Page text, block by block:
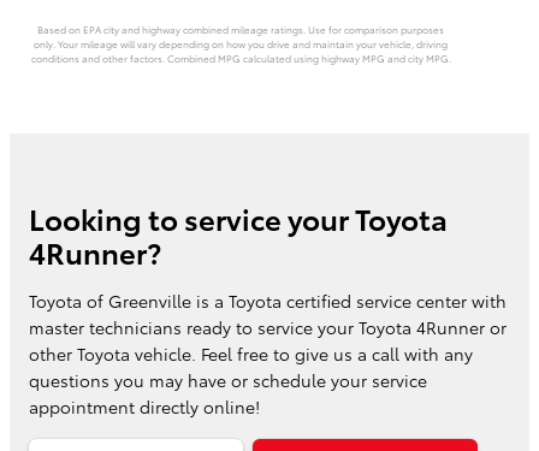
Based on EPA city and highway combined mileage ratings. Use for comparison purposes
only. Your mileage will vary depending on how you drive and maintain your vehicle, driving
conditions and other factors. Combined MPG calculated using highway MPG and city MPG.
Looking to service your Toyota
4Runner?
Toyota of Greenville is a Toyota certified service center with
master technicians ready to service your Toyota 4Runner or
other Toyota vehicle. Feel free to give us a call with any
questions you may have or schedule your service
appointment directly online!